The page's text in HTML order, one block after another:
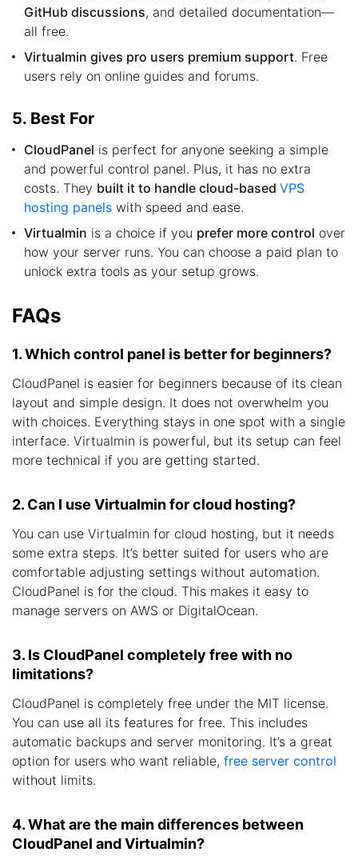
GitHub discussions, and detailed documentation—
all free.
Virtualmin gives pro users premium support. Free
users rely on online guides and forums.
5. Best For
CloudPanel is perfect for anyone seeking a simple
and powerful control panel. Plus, it has no extra
costs. They built it to handle cloud-based VPS
hosting panels with speed and ease.
Virtualmin is a choice if you prefer more control over
how your server runs. You can choose a paid plan to
unlock extra tools as your setup grows.
FAQs
1. Which control panel is better for beginners?
CloudPanel is easier for beginners because of its clean
layout and simple design. It does not overwhelm you
with choices. Everything stays in one spot with a single
interface. Virtualmin is powerful, but its setup can feel
more technical if you are getting started.
2. Can I use Virtualmin for cloud hosting?
You can use Virtualmin for cloud hosting, but it needs
some extra steps. It’s better suited for users who are
comfortable adjusting settings without automation.
CloudPanel is for the cloud. This makes it easy to
manage servers on AWS or DigitalOcean.
3. Is CloudPanel completely free with no
limitations?
CloudPanel is completely free under the MIT license.
You can use all its features for free. This includes
automatic backups and server monitoring. It’s a great
option for users who want reliable, free server control
without limits.
4. What are the main differences between
CloudPanel and Virtualmin?